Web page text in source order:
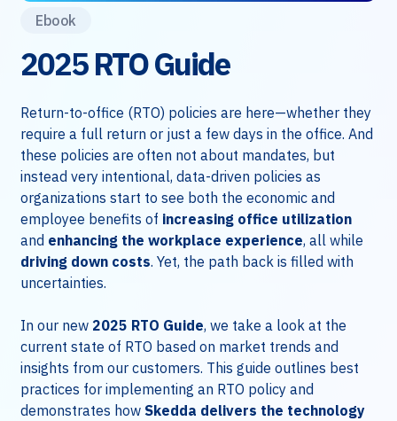
Ebook
2025 RTO Guide
Return-to-office (RTO) policies are here—whether they
require a full return or just a few days in the office. And
these policies are often not about mandates, but
instead very intentional, data-driven policies as
organizations start to see both the economic and
employee benefits of increasing office utilization
and enhancing the workplace experience, all while
driving down costs. Yet, the path back is filled with
uncertainties.
In our new 2025 RTO Guide, we take a look at the
current state of RTO based on market trends and
insights from our customers. This guide outlines best
practices for implementing an RTO policy and
demonstrates how Skedda delivers the technology